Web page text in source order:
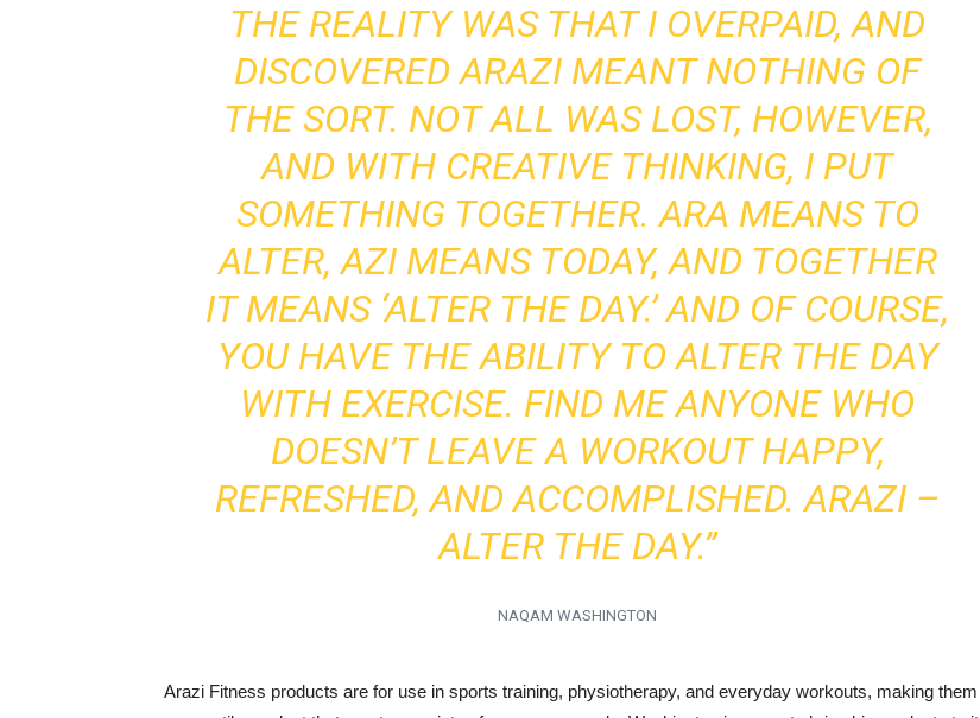
THE REALITY WAS THAT I OVERPAID, AND
DISCOVERED ARAZI MEANT NOTHING OF
THE SORT. NOT ALL WAS LOST, HOWEVER,
AND WITH CREATIVE THINKING, I PUT
SOMETHING TOGETHER. ARA MEANS TO
ALTER, AZI MEANS TODAY, AND TOGETHER
IT MEANS ‘ALTER THE DAY.’ AND OF COURSE,
YOU HAVE THE ABILITY TO ALTER THE DAY
WITH EXERCISE. FIND ME ANYONE WHO
DOESN’T LEAVE A WORKOUT HAPPY,
REFRESHED, AND ACCOMPLISHED. ARAZI –
ALTER THE DAY.”
NAQAM WASHINGTON
Arazi Fitness products are for use in sports training, physiotherapy, and everyday workouts, making them